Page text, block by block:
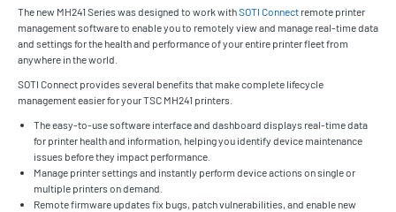
The new MH241 Series was designed to work withSOTI Connect remote printer
management software to enable you to remotely view and manage real-time data
and settings for the health and performance of your entire printer fleet from
anywhere in the world.
SOTI Connect provides several benefits that make complete lifecycle
management easier for your TSC MH241 printers.
The easy-to-use software interface and dashboard displays real-time data
for printer health and information, helping you identify device maintenance
issues before they impact performance.
Manage printer settings and instantly perform device actions on single or
multiple printers on demand.
Remote firmware updates fix bugs, patch vulnerabilities, and enable new